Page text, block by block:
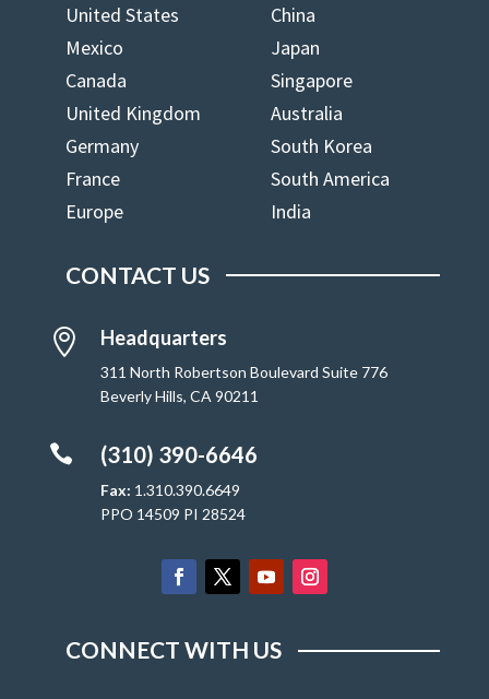
United States
China
Mexico
Japan
Canada
Singapore
United Kingdom
Australia
Germany
South Korea
France
South America
Europe
India
CONTACT US
 Headquarters
311 North Robertson Boulevard Suite 776
Beverly Hills, CA 90211
 (310) 390-6646
Fax: 1.310.390.6649
PPO 14509 PI 28524
CONNECT WITH US